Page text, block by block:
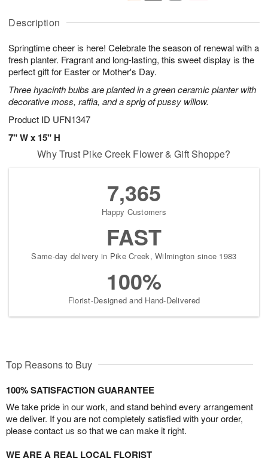
Description
Springtime cheer is here! Celebrate the season of renewal with a
fresh planter. Fragrant and long-lasting, this sweet display is the
perfect gift for Easter or Mother's Day.
Three hyacinth bulbs are planted in a green ceramic planter with
decorative moss, raffia, and a sprig of pussy willow.
Product ID UFN1347
7" W x 15" H
u
9
g
0
g
t
s
Why Trust Pike Creek Flower & Gift Shoppe?
7,365
Happy Customers
FAST
Same-day delivery in Pike Creek, Wilmington since 1983
100%
Florist-Designed and Hand-Delivered
Top Reasons to Buy
100% SATISFACTION GUARANTEE
We take pride in our work, and stand behind every arrangement
we deliver. If you are not completely satisfied with your order,
please contact us so that we can make it right.
WE ARE A REAL LOCAL FLORIST